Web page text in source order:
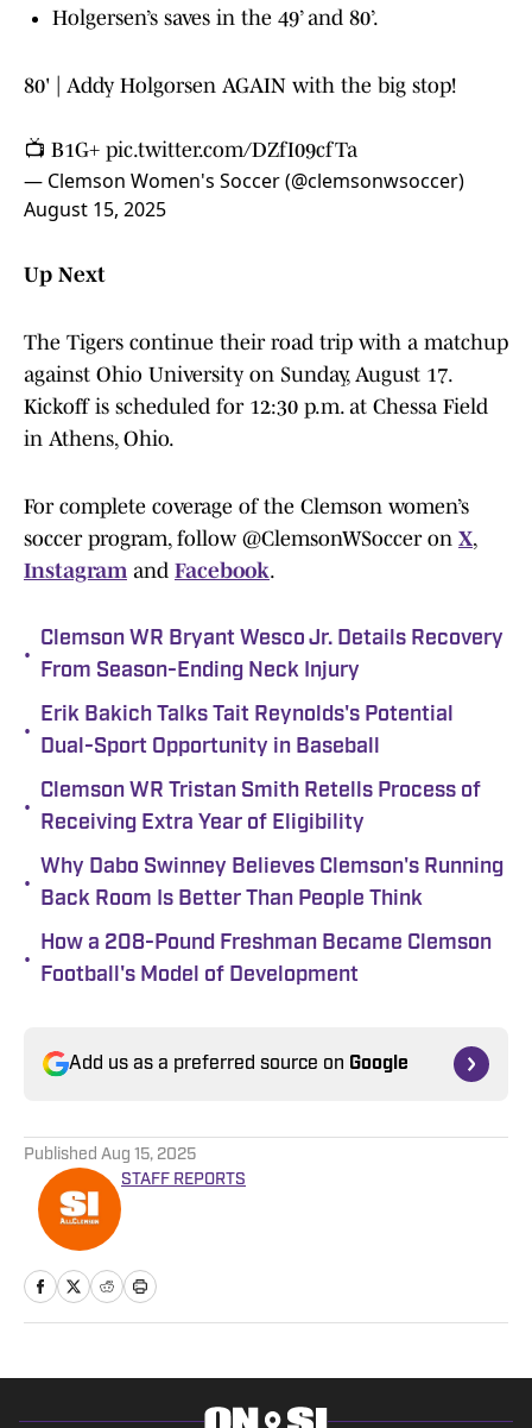
Holgersen’s saves in the 49’ and 80’.
80' | Addy Holgorsen AGAIN with the big stop!
📺 B1G+ pic.twitter.com/DZfI09cfTa
— Clemson Women's Soccer (@clemsonwsoccer)
August 15, 2025
Up Next
The Tigers continue their road trip with a matchup
against Ohio University on Sunday, August 17.
Kickoff is scheduled for 12:30 p.m. at Chessa Field
in Athens, Ohio.
For complete coverage of the Clemson women’s
soccer program, follow @ClemsonWSoccer on X,
Instagram and Facebook.
•
Clemson WR Bryant Wesco Jr. Details Recovery
From Season-Ending Neck Injury
•
Erik Bakich Talks Tait Reynolds's Potential
Dual-Sport Opportunity in Baseball
•
Clemson WR Tristan Smith Retells Process of
Receiving Extra Year of Eligibility
•
Why Dabo Swinney Believes Clemson's Running
Back Room Is Better Than People Think
•
How a 208-Pound Freshman Became Clemson
Football's Model of Development
Add us as a preferred source on Google
Published Aug 15, 2025
STAFF REPORTS